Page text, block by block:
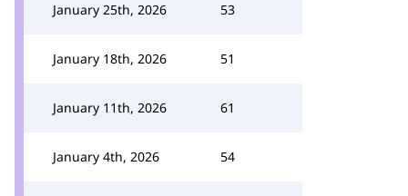
January 25th, 2026 53
January 18th, 2026 51
January 11th, 2026 61
January 4th, 2026 54